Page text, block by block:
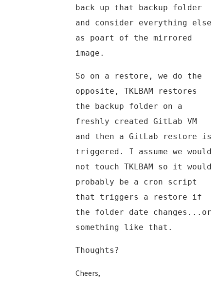
back up that backup folder
and consider everything else
as poart of the mirrored
image.
So on a restore, we do the
opposite, TKLBAM restores
the backup folder on a
freshly created GitLab VM
and then a GitLab restore is
triggered. I assume we would
not touch TKLBAM so it would
probably be a cron script
that triggers a restore if
the folder date changes...or
something like that.
Thoughts?
Cheers,